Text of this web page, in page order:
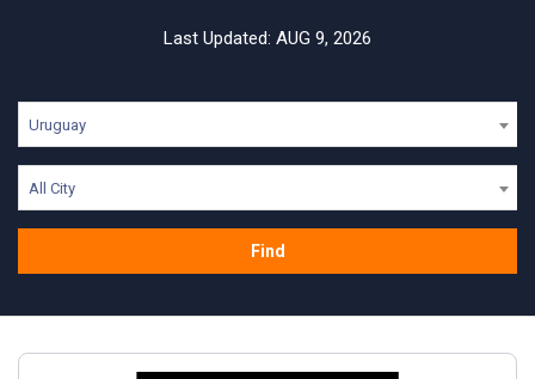
Last Updated: AUG 9, 2026
Uruguay
All City
Find